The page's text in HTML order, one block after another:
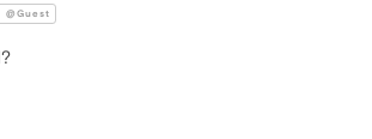
@Guest